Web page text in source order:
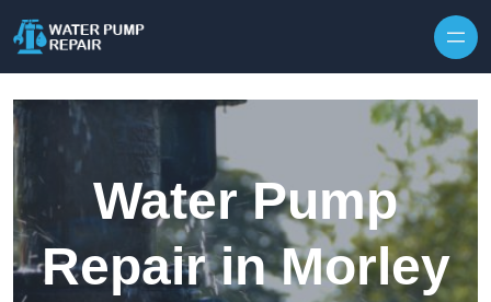
Water Pump
Repair in Morley